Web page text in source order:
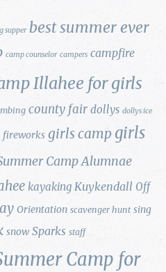
supper best summer ever
camp counselor campers campfire
Illahee for girls
county fair dollys dollys ice
fireworks girls camp girls
Camp Alumnae
kayaking Kuykendall Off
Orientation scavenger hunt sing
snow Sparks staff
Camp for